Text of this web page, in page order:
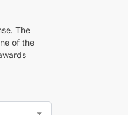
The
of the